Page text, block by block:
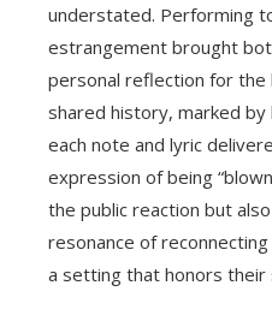
understated. Performing
estrangement brought
personal reflection for the
shared history, marked
each note and lyric
expression of being
the public reaction but
resonance of
a setting that honors their